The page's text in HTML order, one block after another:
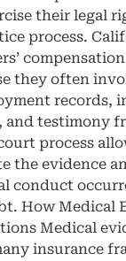
their legal
process.
they often
records,
and testimony
process
the evidence
conduct
How Medical
Medical
insurance